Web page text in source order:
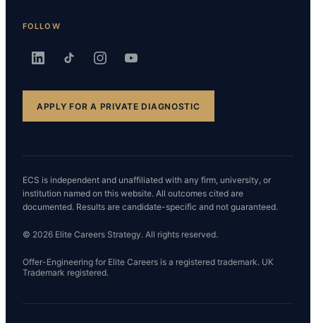
FOLLOW
APPLY FOR A PRIVATE DIAGNOSTIC
ECS is independent and unaffiliated with any firm, university, or
institution named on this website. All outcomes cited are
documented. Results are candidate-specific and not guaranteed.
© 2026 Elite Careers Strategy. All rights reserved.
Offer-Engineering for Elite Careers is a registered trademark. UK
Trademark registered.